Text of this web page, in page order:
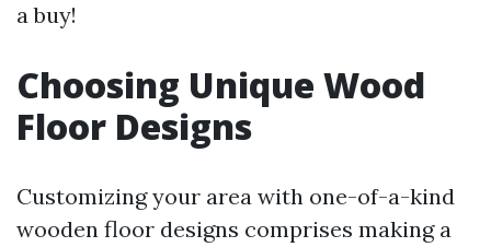
a buy!
Choosing Unique Wood
Floor Designs
Customizing your area with one-of-a-kind
wooden floor designs comprises making a